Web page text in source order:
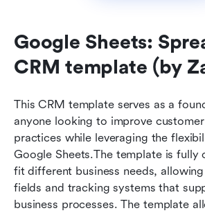
Google Sheets:
CRM template (by
This CRM template serves as a
anyone looking to improve
practices while leveraging the
Google Sheets.The template is fully
fit different business needs,
fields and tracking systems that
business processes. The template